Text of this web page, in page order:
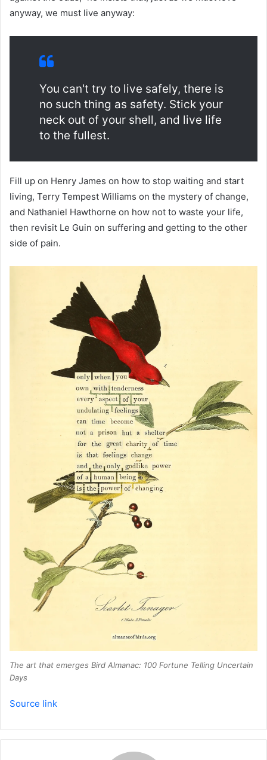
anyway, we must live anyway:
You can't try to live safely, there is
no such thing as safety. Stick your
neck out of your shell, and live life
to the fullest.
Fill up on Henry James on how to stop waiting and start
living, Terry Tempest Williams on the mystery of change,
and Nathaniel Hawthorne on how not to waste your life,
then revisit Le Guin on suffering and getting to the other
side of pain.
The art that emerges Bird Almanac: 100 Fortune Telling Uncertain
Days
Source link